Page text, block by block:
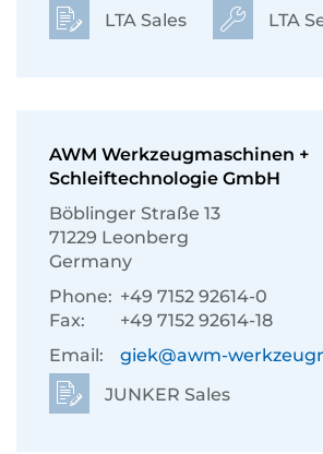
LTA Sales
LTA
AWM Werkzeugmaschinen +
Schleiftechnologie GmbH
Böblinger Straße 13
71229 Leonberg
Germany
Phone: +49 7152 92614-0
Fax:
+49 7152 92614-18
Email:
giek@awm-
JUNKER Sales